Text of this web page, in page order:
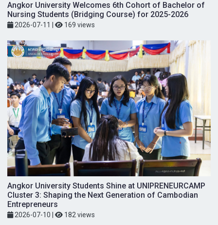
Angkor University Welcomes 6th Cohort of Bachelor of
Nursing Students (Bridging Course) for 2025-2026
2026-07-11 169 views
Angkor University Students Shine at UNIPRENEURCAMP
Cluster 3: Shaping the Next Generation of Cambodian
Entrepreneurs
2026-07-10 182 views